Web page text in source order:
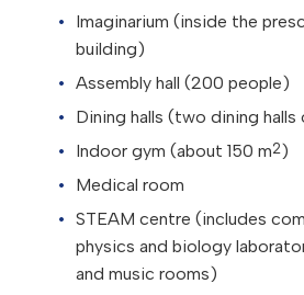
Imaginarium (inside the
building)
Assembly hall (200 people)
Dining halls (two dining
Indoor gym (about 150 m2)
Medical room
STEAM centre (includes
physics and biology
and music rooms)